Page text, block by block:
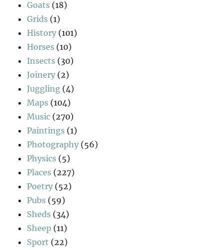
Goats (18)
Grids (1)
History (101)
Horses (10)
Insects (30)
Joinery (2)
Juggling (4)
Maps (104)
Music (270)
Paintings (1)
Photography (56)
Physics (5)
Places (227)
Poetry (52)
Pubs (59)
Sheds (34)
Sheep (11)
Sport (22)